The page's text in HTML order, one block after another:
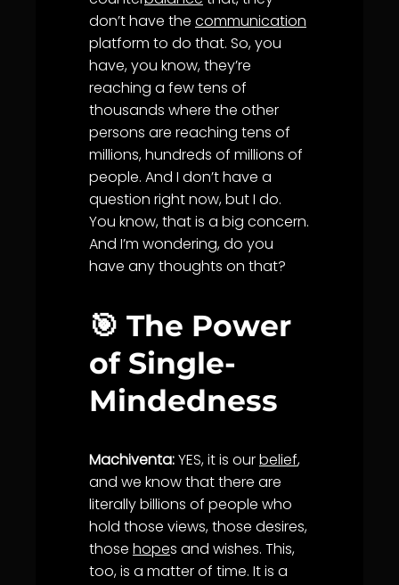
don’t have the communication
platform to do that. So, you
have, you know, they’re
reaching a few tens of
thousands where the other
persons are reaching tens of
millions, hundreds of millions of
people. And I don’t have a
question right now, but I do.
You know, that is a big concern.
And I’m wondering, do you
have any thoughts on that?
🎯 The Power
of Single-
Mindedness
Machiventa:YES, it is ourbelief,
and we know that there are
literally billions of people who
hold those views, those desires,
those hopes and wishes. This,
too, is a matter of time. It is a